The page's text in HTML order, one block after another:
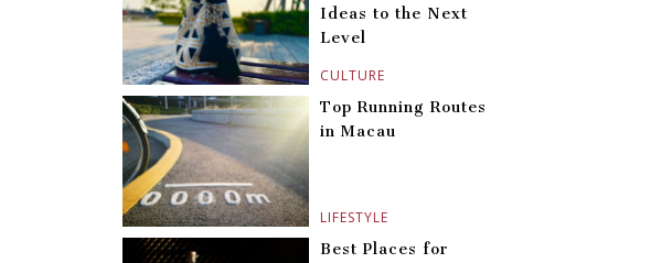
CULTURE
Ideas to the Next
Level
LIFESTYLE
Top Running Routes
in Macau
Best Places for